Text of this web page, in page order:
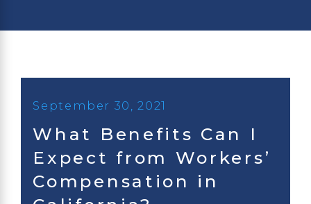
September 30, 2021
What Benefits Can I
Expect from Workers’
Compensation in